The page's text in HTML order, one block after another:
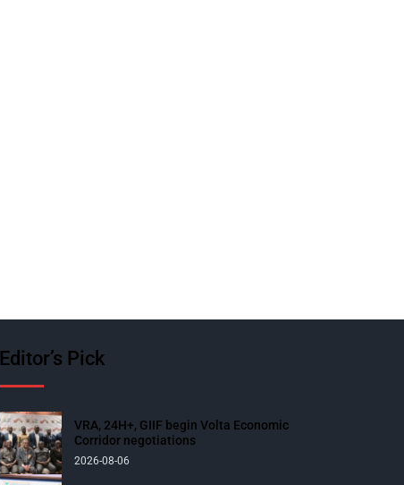
Editor’s Pick
VRA, 24H+, GIIF begin Volta Economic
Corridor negotiations
2026-08-06